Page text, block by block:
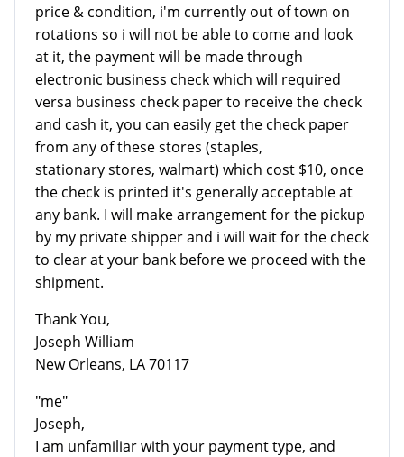
price & condition, i'm currently out of town on
rotations so i will not be able to come and look
at it, the payment will be made through
electronic business check which will required
versa business check paper to receive the check
and cash it, you can easily get the check paper
from any of these stores (staples,
stationary stores, walmart) which cost $10, once
the check is printed it's generally acceptable at
any bank. I will make arrangement for the pickup
by my private shipper and i will wait for the check
to clear at your bank before we proceed with the
shipment.
Thank You,
Joseph William
New Orleans, LA 70117
"me"
Joseph,
I am unfamiliar with your payment type, and